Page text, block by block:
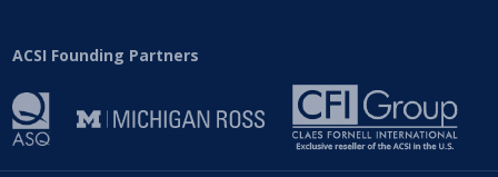
ACSI Founding Partners